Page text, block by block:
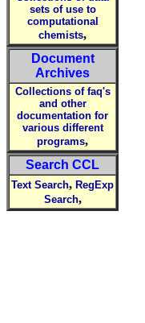
sets of use to
computational
chemists,
Document
Archives
Collections of faq's
and other
documentation for
various different
programs,
Search CCL
Text Search, RegExp
Search,